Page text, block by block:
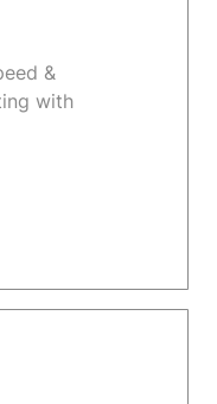
&
with